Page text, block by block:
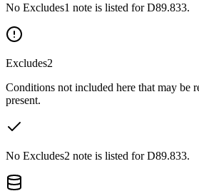
No Excludes1 note is listed for D89.833.
Excludes2
Conditions not included here that may be
present.
No Excludes2 note is listed for D89.833.